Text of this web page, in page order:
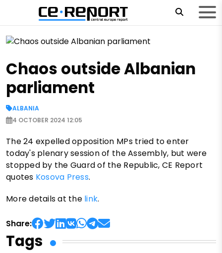
Chaos outside Albanian
parliament
ALBANIA
4 OCTOBER 2024 12:05
The 24 expelled opposition MPs tried to enter
today's plenary session of the Assembly, but were
stopped by the Guard of the Republic, CE Report
quotes Kosova Press.
More details at the link.
Share:
Tags